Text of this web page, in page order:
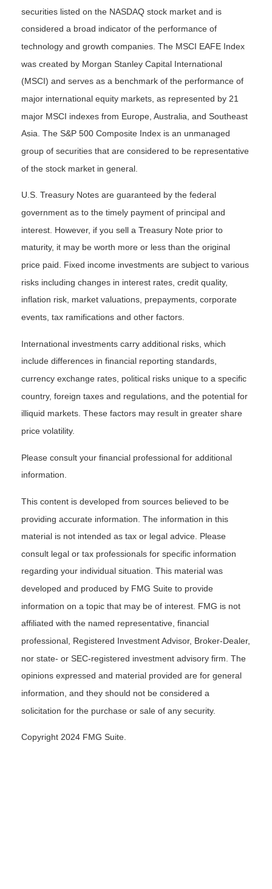
securities listed on the NASDAQ stock market and is
considered a broad indicator of the performance of
technology and growth companies. The MSCI EAFE Index
was created by Morgan Stanley Capital International
(MSCI) and serves as a benchmark of the performance of
major international equity markets, as represented by 21
major MSCI indexes from Europe, Australia, and Southeast
Asia. The S&P 500 Composite Index is an unmanaged
group of securities that are considered to be representative
of the stock market in general.
U.S. Treasury Notes are guaranteed by the federal
government as to the timely payment of principal and
interest. However, if you sell a Treasury Note prior to
maturity, it may be worth more or less than the original
price paid. Fixed income investments are subject to various
risks including changes in interest rates, credit quality,
inflation risk, market valuations, prepayments, corporate
events, tax ramifications and other factors.
International investments carry additional risks, which
include differences in financial reporting standards,
currency exchange rates, political risks unique to a specific
country, foreign taxes and regulations, and the potential for
illiquid markets. These factors may result in greater share
price volatility.
Please consult your financial professional for additional
information.
This content is developed from sources believed to be
providing accurate information. The information in this
material is not intended as tax or legal advice. Please
consult legal or tax professionals for specific information
regarding your individual situation. This material was
developed and produced by FMG Suite to provide
information on a topic that may be of interest. FMG is not
affiliated with the named representative, financial
professional, Registered Investment Advisor, Broker-Dealer,
nor state- or SEC-registered investment advisory firm. The
opinions expressed and material provided are for general
information, and they should not be considered a
solicitation for the purchase or sale of any security.
Copyright 2024 FMG Suite.